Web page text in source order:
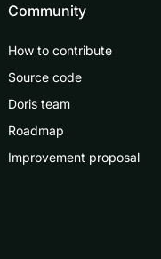
Community
How to contribute
Source code
Doris team
Roadmap
Improvement proposal